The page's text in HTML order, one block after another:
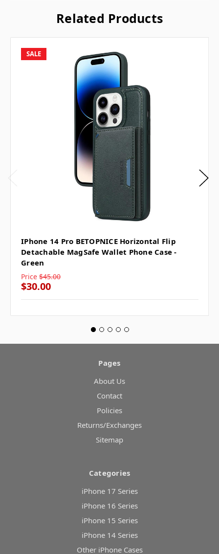
Related Products
SALE
IPhone 14 Pro BETOPNICE Horizontal Flip
Detachable MagSafe Wallet Phone Case -
Green
Price $45.00
$30.00
Pages
About Us
Contact
Policies
Returns/Exchanges
Sitemap
Categories
iPhone 17 Series
iPhone 16 Series
iPhone 15 Series
iPhone 14 Series
Other iPhone Cases